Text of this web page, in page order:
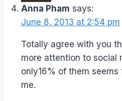
Anna Pham says:
June 8, 2013 at 2:54 pm
Totally agree with you
more attention to social
only16% of them
me.